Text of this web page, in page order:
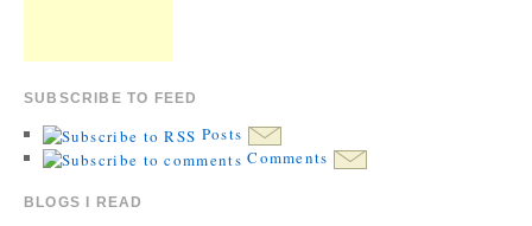
SUBSCRIBE TO FEED
Posts
Comments
BLOGS I READ